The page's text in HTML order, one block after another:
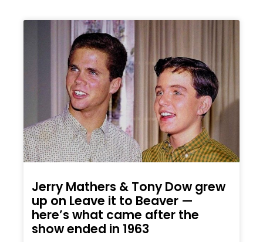
Jerry Mathers & Tony Dow grew
up on Leave it to Beaver —
here’s what came after the
show ended in 1963